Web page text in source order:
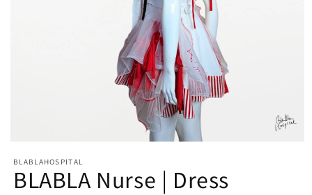
1
modal
BLABLAHOSPITAL
BLABLA Nurse | Dress